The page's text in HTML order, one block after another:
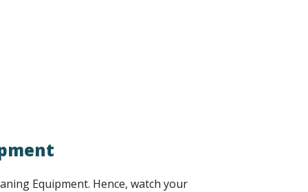
Equipment. Hence, watch your